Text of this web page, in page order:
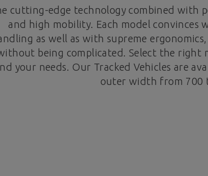
cutting-edge technology combined with
and high mobility. Each model
as well as with supreme
being complicated. Select the right
your needs. Our Tracked Vehicles are
outer width from 700